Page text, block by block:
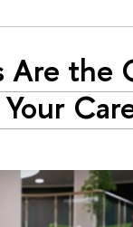
Are the